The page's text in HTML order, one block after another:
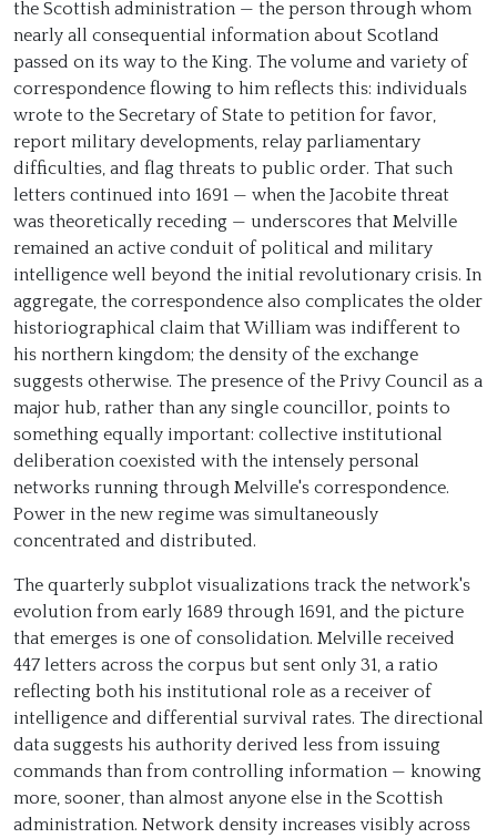
the Scottish administration — the person through whom
nearly all consequential information about Scotland
passed on its way to the King. The volume and variety of
correspondence flowing to him reflects this: individuals
wrote to the Secretary of State to petition for favor,
report military developments, relay parliamentary
difficulties, and flag threats to public order. That such
letters continued into 1691 — when the Jacobite threat
was theoretically receding — underscores that Melville
remained an active conduit of political and military
intelligence well beyond the initial revolutionary crisis. In
aggregate, the correspondence also complicates the older
historiographical claim that William was indifferent to
his northern kingdom; the density of the exchange
suggests otherwise. The presence of the Privy Council as a
major hub, rather than any single councillor, points to
something equally important: collective institutional
deliberation coexisted with the intensely personal
networks running through Melville's correspondence.
Power in the new regime was simultaneously
concentrated and distributed.
The quarterly subplot visualizations track the network's
evolution from early 1689 through 1691, and the picture
that emerges is one of consolidation. Melville received
447 letters across the corpus but sent only 31, a ratio
reflecting both his institutional role as a receiver of
intelligence and differential survival rates. The directional
data suggests his authority derived less from issuing
commands than from controlling information — knowing
more, sooner, than almost anyone else in the Scottish
administration. Network density increases visibly across